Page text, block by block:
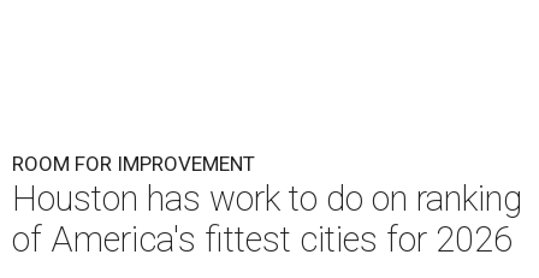
ROOM FOR IMPROVEMENT
Houston has work to do on ranking
of America's fittest cities for 2026